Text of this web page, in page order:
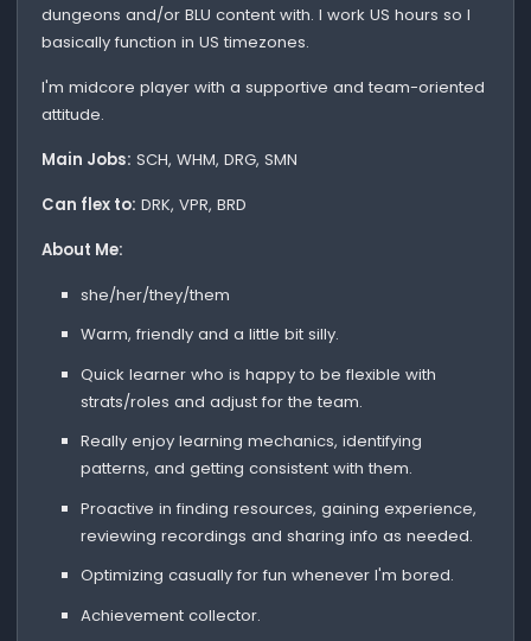
dungeons and/or BLU content with. I work US hours so I
basically function in US timezones.
I'm midcore player with a supportive and team-oriented
attitude.
Main Jobs: SCH, WHM, DRG, SMN
Can flex to: DRK, VPR, BRD
About Me:
she/her/they/them
Warm, friendly and a little bit silly.
Quick learner who is happy to be flexible with
strats/roles and adjust for the team.
Really enjoy learning mechanics, identifying
patterns, and getting consistent with them.
Proactive in finding resources, gaining experience,
reviewing recordings and sharing info as needed.
Optimizing casually for fun whenever I'm bored.
Achievement collector.